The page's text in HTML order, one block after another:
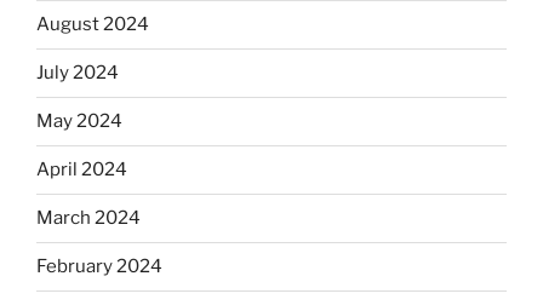
August 2024
July 2024
May 2024
April 2024
March 2024
February 2024